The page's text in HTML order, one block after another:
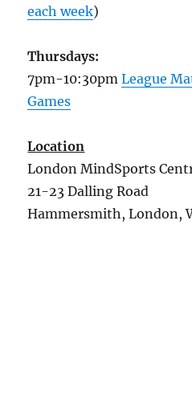
each week)
Thursdays:
7pm-10:30pmLeague
Games
Location
London MindSports
21-23 Dalling Road
Hammersmith, London,